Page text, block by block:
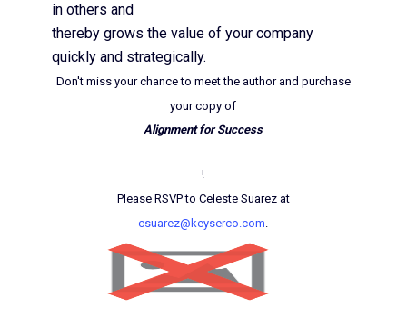
in others and
thereby grows the value of your company
quickly and strategically.
Don't miss your chance to meet the author and purchase
your copy of
Alignment for Success
!
Please RSVP to Celeste Suarez at
csuarez@keyserco.com.